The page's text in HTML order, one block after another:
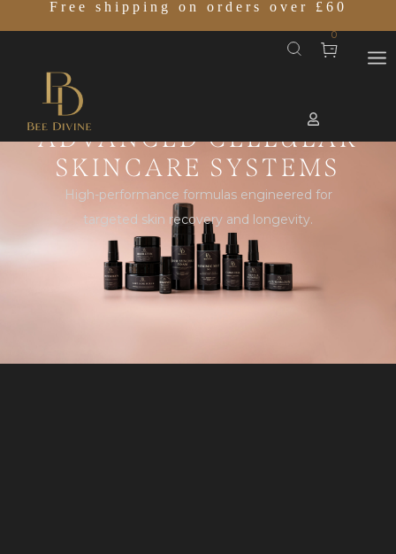
Free shipping on orders over £60
0
ADVANCED CELLULAR
SKINCARE SYSTEMS
High-performance formulas engineered for
targeted skin recovery and longevity.